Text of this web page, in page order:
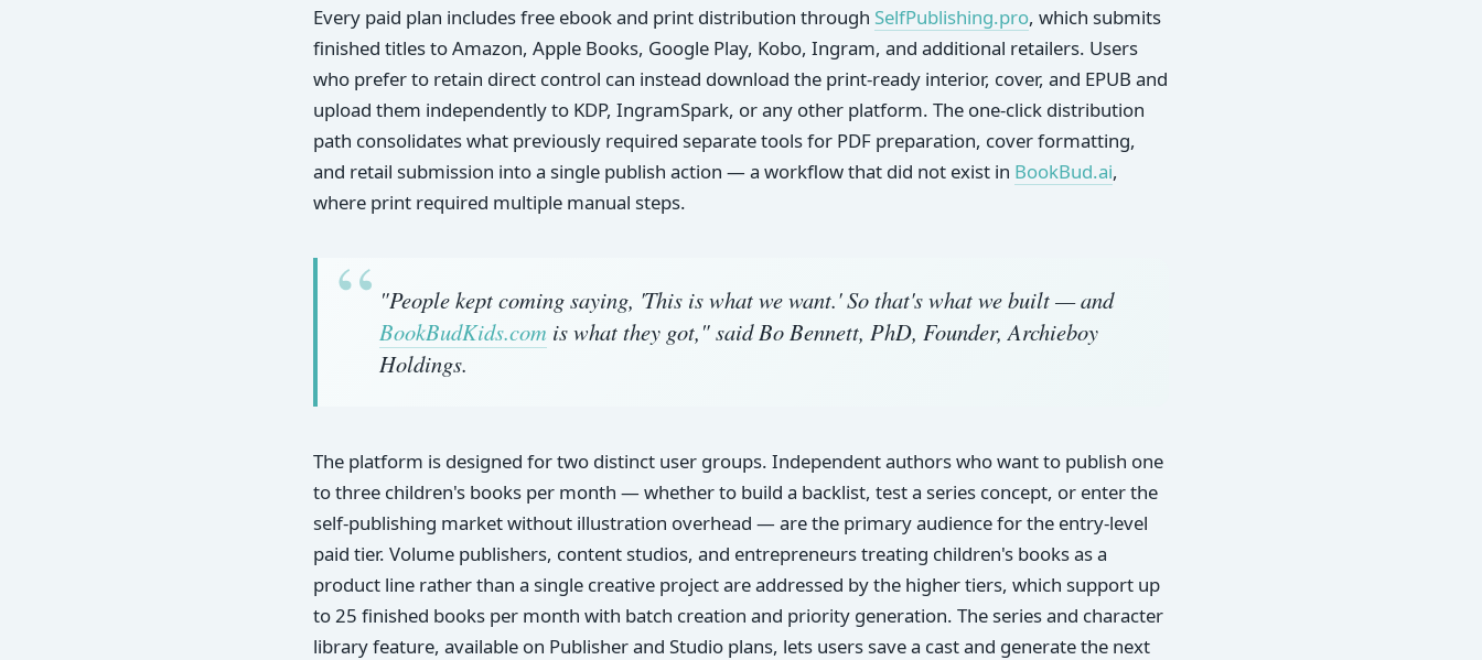
Every paid plan includes free ebook and print distribution through SelfPublishing.pro, which submits
finished titles to Amazon, Apple Books, Google Play, Kobo, Ingram, and additional retailers. Users
who prefer to retain direct control can instead download the print-ready interior, cover, and EPUB and
upload them independently to KDP, IngramSpark, or any other platform. The one-click distribution
path consolidates what previously required separate tools for PDF preparation, cover formatting,
and retail submission into a single publish action — a workflow that did not exist in BookBud.ai,
where print required multiple manual steps.
"People kept coming saying, 'This is what we want.' So that's what we built — and
BookBudKids.com is what they got," said Bo Bennett, PhD, Founder, Archieboy
Holdings.
The platform is designed for two distinct user groups. Independent authors who want to publish one
to three children's books per month — whether to build a backlist, test a series concept, or enter the
self-publishing market without illustration overhead — are the primary audience for the entry-level
paid tier. Volume publishers, content studios, and entrepreneurs treating children's books as a
product line rather than a single creative project are addressed by the higher tiers, which support up
to 25 finished books per month with batch creation and priority generation. The series and character
library feature, available on Publisher and Studio plans, lets users save a cast and generate the next